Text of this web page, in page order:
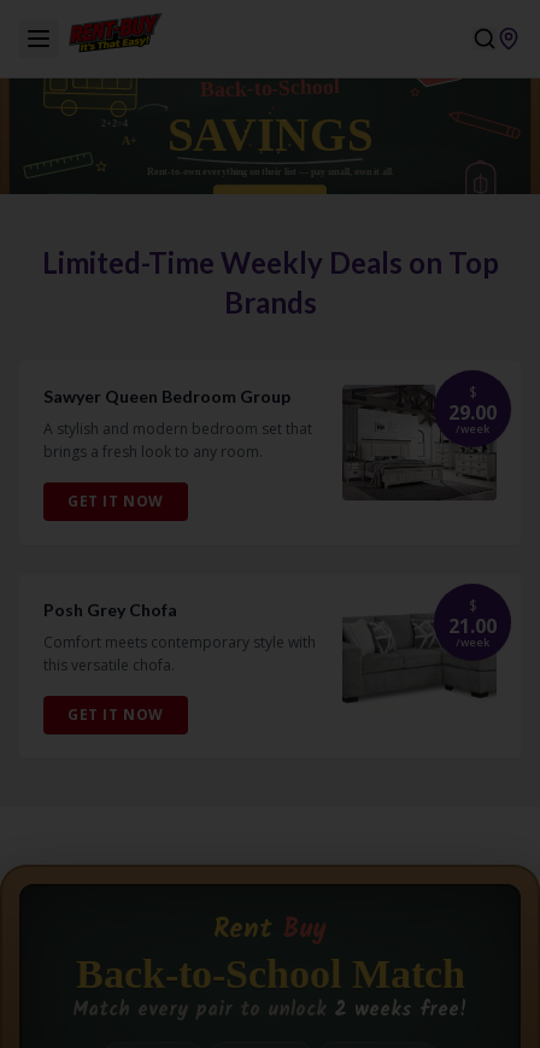
Limited-Time Weekly Deals on Top
Brands
Sawyer Queen Bedroom Group
A stylish and modern bedroom set that
brings a fresh look to any room.
GET IT NOW
$
29.00
/week
Posh Grey Chofa
Comfort meets contemporary style with
this versatile chofa.
GET IT NOW
$
21.00
/week
Rent Buy
Back-to-School Match
Match every pair to unlock 2 weeks free!